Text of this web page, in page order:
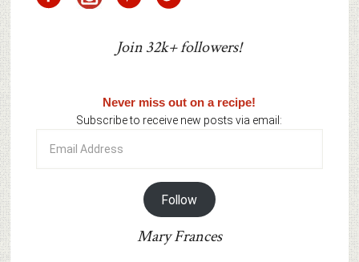
Join 32k+ followers!
Never miss out on a recipe!
Subscribe to receive new posts via email:
Address
Follow
Mary Frances